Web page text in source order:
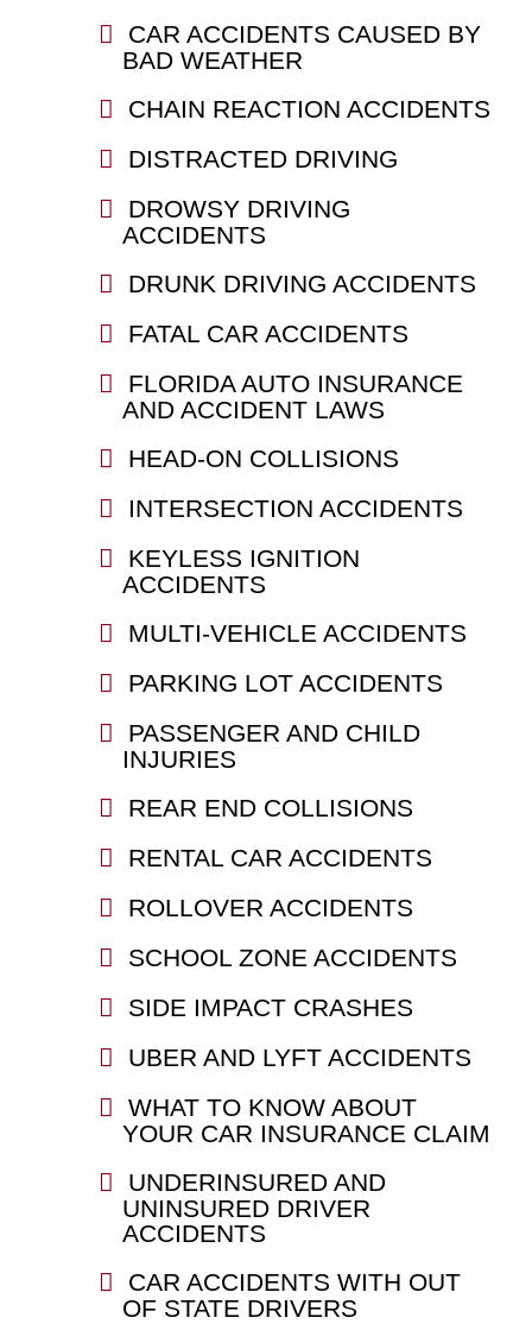
CAR ACCIDENTS CAUSED BY
BAD WEATHER
CHAIN REACTION ACCIDENTS
DISTRACTED DRIVING
DROWSY DRIVING
ACCIDENTS
DRUNK DRIVING ACCIDENTS
FATAL CAR ACCIDENTS
FLORIDA AUTO INSURANCE
AND ACCIDENT LAWS
HEAD-ON COLLISIONS
INTERSECTION ACCIDENTS
KEYLESS IGNITION
ACCIDENTS
MULTI-VEHICLE ACCIDENTS
PARKING LOT ACCIDENTS
PASSENGER AND CHILD
INJURIES
REAR END COLLISIONS
RENTAL CAR ACCIDENTS
ROLLOVER ACCIDENTS
SCHOOL ZONE ACCIDENTS
SIDE IMPACT CRASHES
UBER AND LYFT ACCIDENTS
WHAT TO KNOW ABOUT
YOUR CAR INSURANCE CLAIM
UNDERINSURED AND
UNINSURED DRIVER
ACCIDENTS
CAR ACCIDENTS WITH OUT
OF STATE DRIVERS